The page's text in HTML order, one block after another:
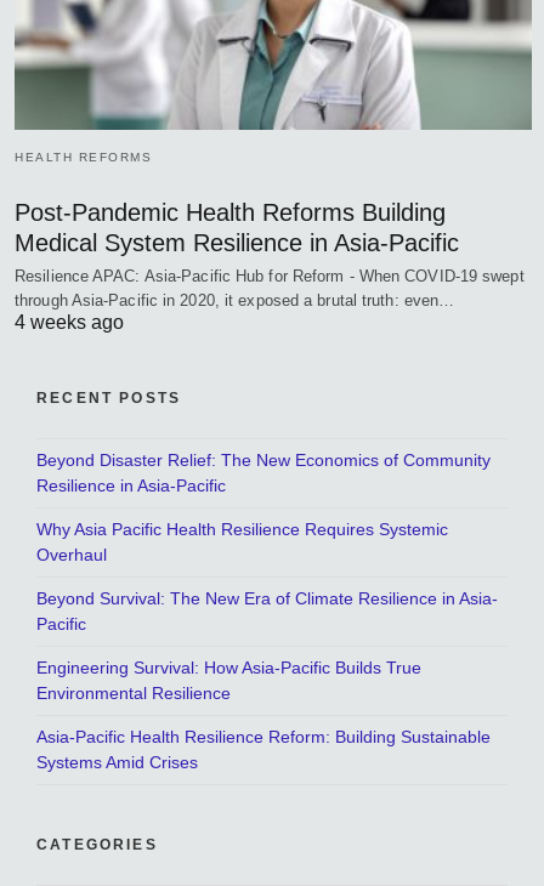
HEALTH REFORMS
Post-Pandemic Health Reforms Building
Medical System Resilience in Asia-Pacific
Resilience APAC: Asia-Pacific Hub for Reform - When COVID-19 swept
through Asia-Pacific in 2020, it exposed a brutal truth: even…
4 weeks ago
RECENT POSTS
Beyond Disaster Relief: The New Economics of Community
Resilience in Asia-Pacific
Why Asia Pacific Health Resilience Requires Systemic
Overhaul
Beyond Survival: The New Era of Climate Resilience in Asia-
Pacific
Engineering Survival: How Asia-Pacific Builds True
Environmental Resilience
Asia-Pacific Health Resilience Reform: Building Sustainable
Systems Amid Crises
CATEGORIES